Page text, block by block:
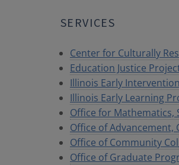
SERVICES
Center for Culturally
Education Justice
Illinois Early
Illinois Early Learning
Office for Mathematics,
Office of Advancement,
Office of Community
Office of Graduate